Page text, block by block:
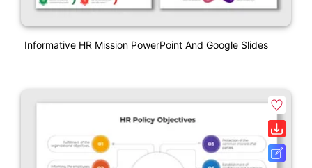
Informative HR Mission PowerPoint And Google Slides